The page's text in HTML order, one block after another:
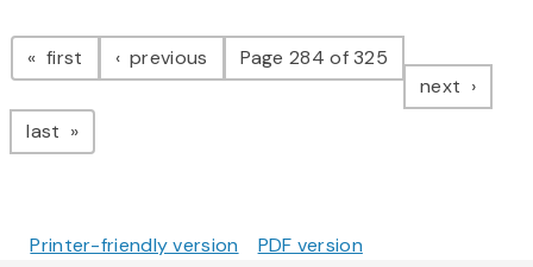
Pagination
first page previous pagePage 284 of 325
next page
last page
Printer-friendly version PDF version